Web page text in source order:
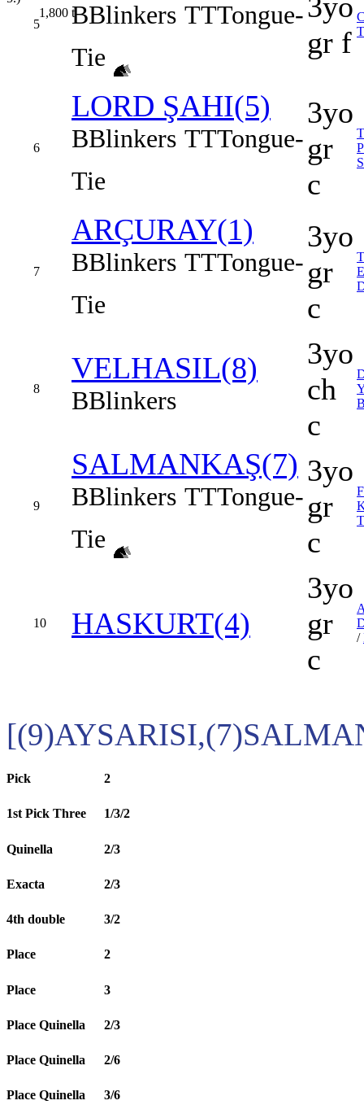
1,800 t
5 BBlinkers TTTongue-
Tie
gr f
6
LORD ŞAHI(5)
BBlinkers TTTongue-
Tie
3yo
gr
c
7
ARÇURAY(1)
BBlinkers TTTongue-
Tie
3yo
gr
c
8
VELHASIL(8)
BBlinkers
3yo
ch
c
9
SALMANKAŞ(7)
BBlinkers TTTongue-
Tie
3yo
gr
c
10 HASKURT(4)
3yo
gr
c
/
Pick 2
1st Pick Three 1/3/2
Quinella 2/3
Exacta 2/3
4th double 3/2
Place 2
Place 3
Place Quinella 2/3
Place Quinella 2/6
Place Quinella 3/6